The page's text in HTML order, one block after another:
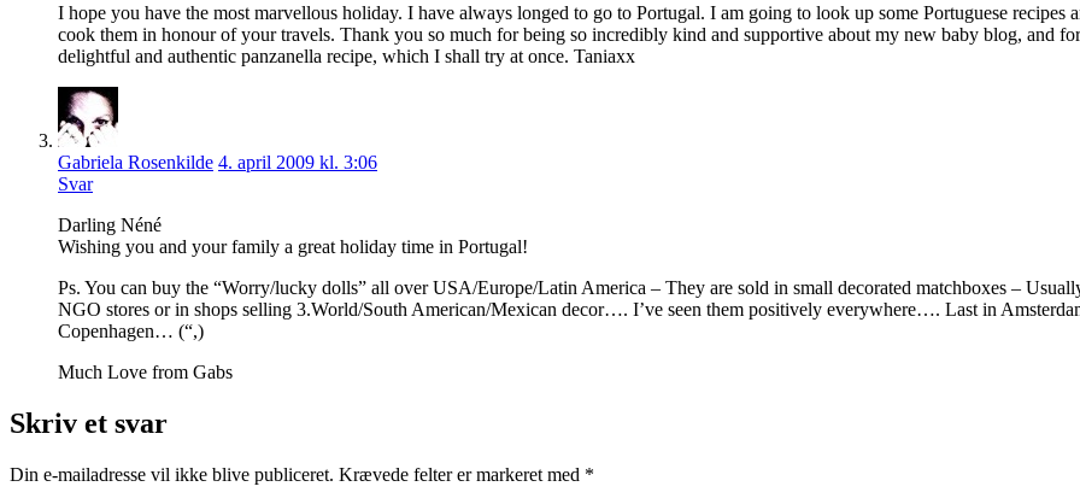
I hope you have the most marvellous holiday. I have always longed to go to Portugal. I am going to look up some Portuguese recipes
cook them in honour of your travels. Thank you so much for being so incredibly kind and supportive about my new baby blog, and
delightful and authentic panzanella recipe, which I shall try at once. Taniaxx
Gabriela Rosenkilde 4. april 2009 kl. 3:06
Svar
Darling Néné
Wishing you and your family a great holiday time in Portugal!
Ps. You can buy the “Worry/lucky dolls” all over USA/Europe/Latin America – They are sold in small decorated matchboxes –
NGO stores or in shops selling 3.World/South American/Mexican decor…. I’ve seen them positively everywhere…. Last in
Copenhagen… (“,)
Much Love from Gabs
Skriv et svar
Din e-mailadresse vil ikke blive publiceret. Krævede felter er markeret med *